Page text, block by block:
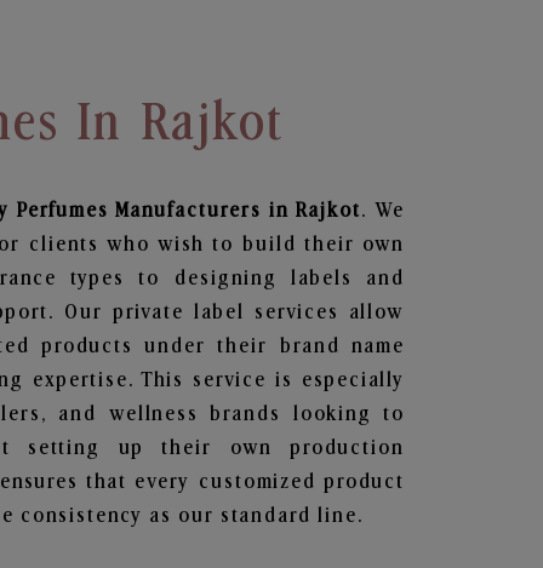
In Rajkot
Perfumes Manufacturers in Rajkot. We
clients who wish to build their own
types to designing labels and
Our private label services allow
products under their brand name
expertise. This service is especially
and wellness brands looking to
setting up their own production
that every customized product
consistency as our standard line.